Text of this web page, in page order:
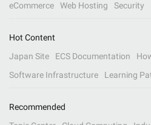
eCommerce
Web Hosting Security
Hot Content
Japan Site
ECS Documentation
Software Infrastructure
Learning
Recommended